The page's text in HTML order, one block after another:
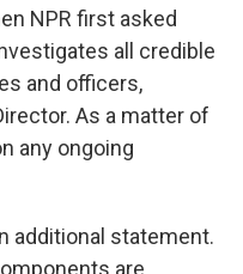
NPR first asked
all credible
and officers,
As a matter of
any ongoing
additional statement.
are